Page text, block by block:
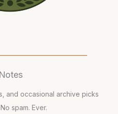
and occasional archive picks
spam. Ever.